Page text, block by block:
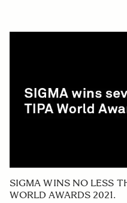
SIGMA WINS NO LESS
WORLD AWARDS 2021.